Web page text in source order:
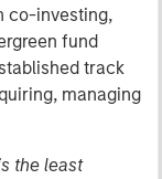
co-investing,
fund
track
managing
the least